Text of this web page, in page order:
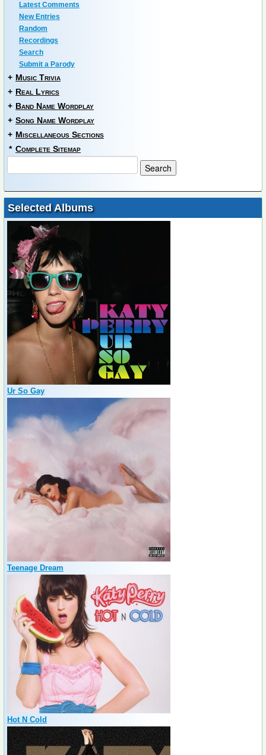
Latest Comments
New Entries
Random
Recordings
Search
Submit a Parody
+ Music Trivia
+ Real Lyrics
+ Band Name Wordplay
+ Song Name Wordplay
+ Miscellaneous Sections
* Complete Sitemap
Selected Albums
Ur So Gay
Teenage Dream
Hot N Cold